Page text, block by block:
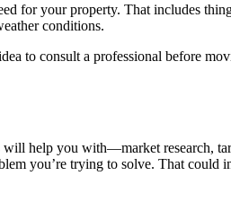
for your property. That includes
conditions.
to consult a professional before
help you with—market research,
you’re trying to solve. That